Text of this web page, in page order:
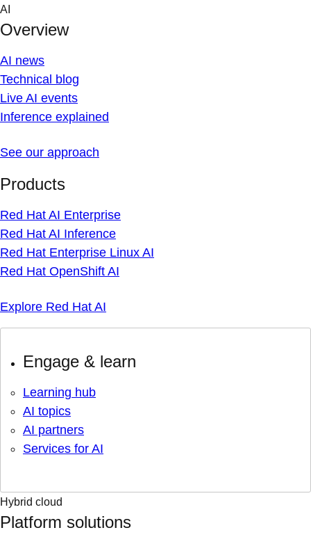
Skip
content
AI
Overview
AI news
Technical blog
Live AI events
Inference explained
See our approach
Products
Red Hat AI Enterprise
Red Hat AI Inference
Red Hat Enterprise Linux AI
Red Hat OpenShift AI
Explore Red Hat AI
Engage & learn
Learning hub
AI topics
AI partners
Services for AI
Hybrid cloud
Platform solutions